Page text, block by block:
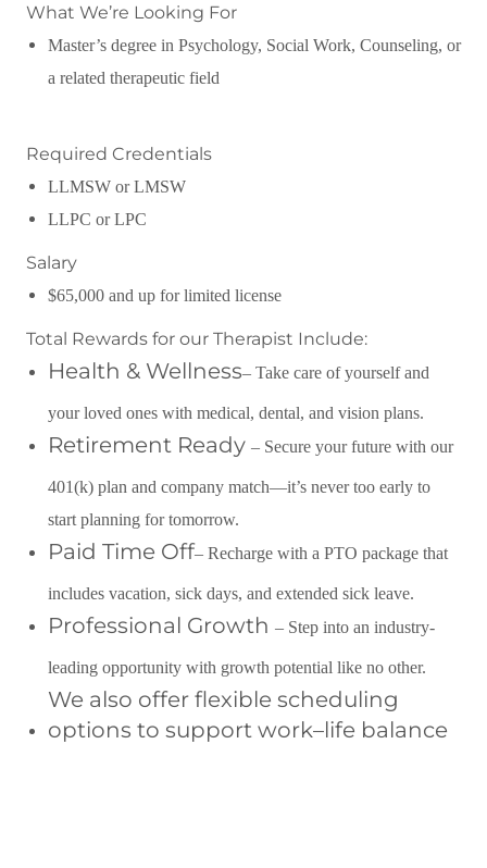
What We’re Looking For
Master’s degree in Psychology, Social Work, Counseling, or
a related therapeutic field
Required Credentials
LLMSW or LMSW
LLPC or LPC
Salary
$65,000 and up for limited license
Total Rewards for our Therapist Include:
Health & Wellness– Take care of yourself and
your loved ones with medical, dental, and vision plans.
Retirement Ready – Secure your future with our
401(k) plan and company match—it’s never too early to
start planning for tomorrow.
Paid Time Off– Recharge with a PTO package that
includes vacation, sick days, and extended sick leave.
Professional Growth – Step into an industry-
leading opportunity with growth potential like no other.
We also offer flexible scheduling
options to support work–life balance